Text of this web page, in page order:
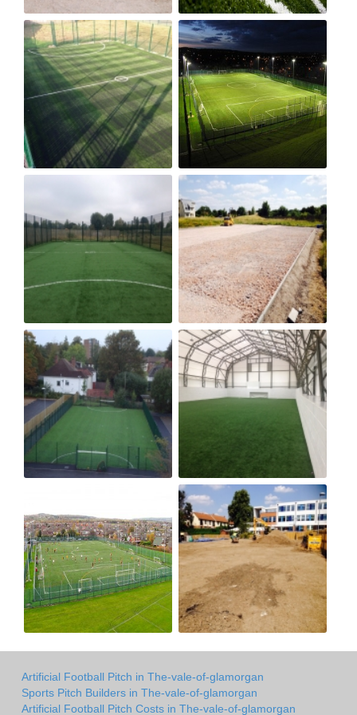
Artificial Football Pitch in The-vale-of-glamorgan
Sports Pitch Builders in The-vale-of-glamorgan
Artificial Football Pitch Costs in The-vale-of-glamorgan